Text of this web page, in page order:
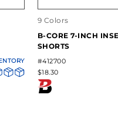
9 Colors
B-CORE 7-INCH
SHORTS
#412700
$18.30